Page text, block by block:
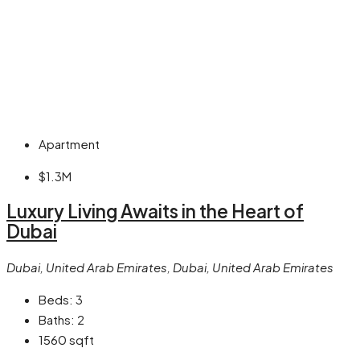
Apartment
$1.3M
Luxury Living Awaits in the Heart of
Dubai
Dubai, United Arab Emirates, Dubai, United Arab Emirates
Beds: 3
Baths: 2
1560 sqft